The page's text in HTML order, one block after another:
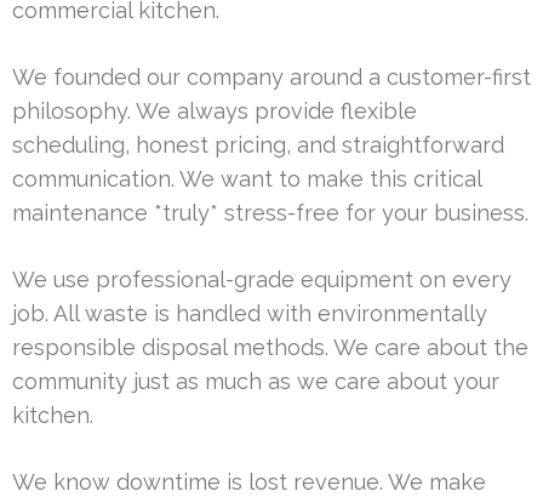
commercial kitchen.
We founded our company around a customer-first
philosophy. We always provide flexible
scheduling, honest pricing, and straightforward
communication. We want to make this critical
maintenance *truly* stress-free for your business.
We use professional-grade equipment on every
job. All waste is handled with environmentally
responsible disposal methods. We care about the
community just as much as we care about your
kitchen.
We know downtime is lost revenue. We make